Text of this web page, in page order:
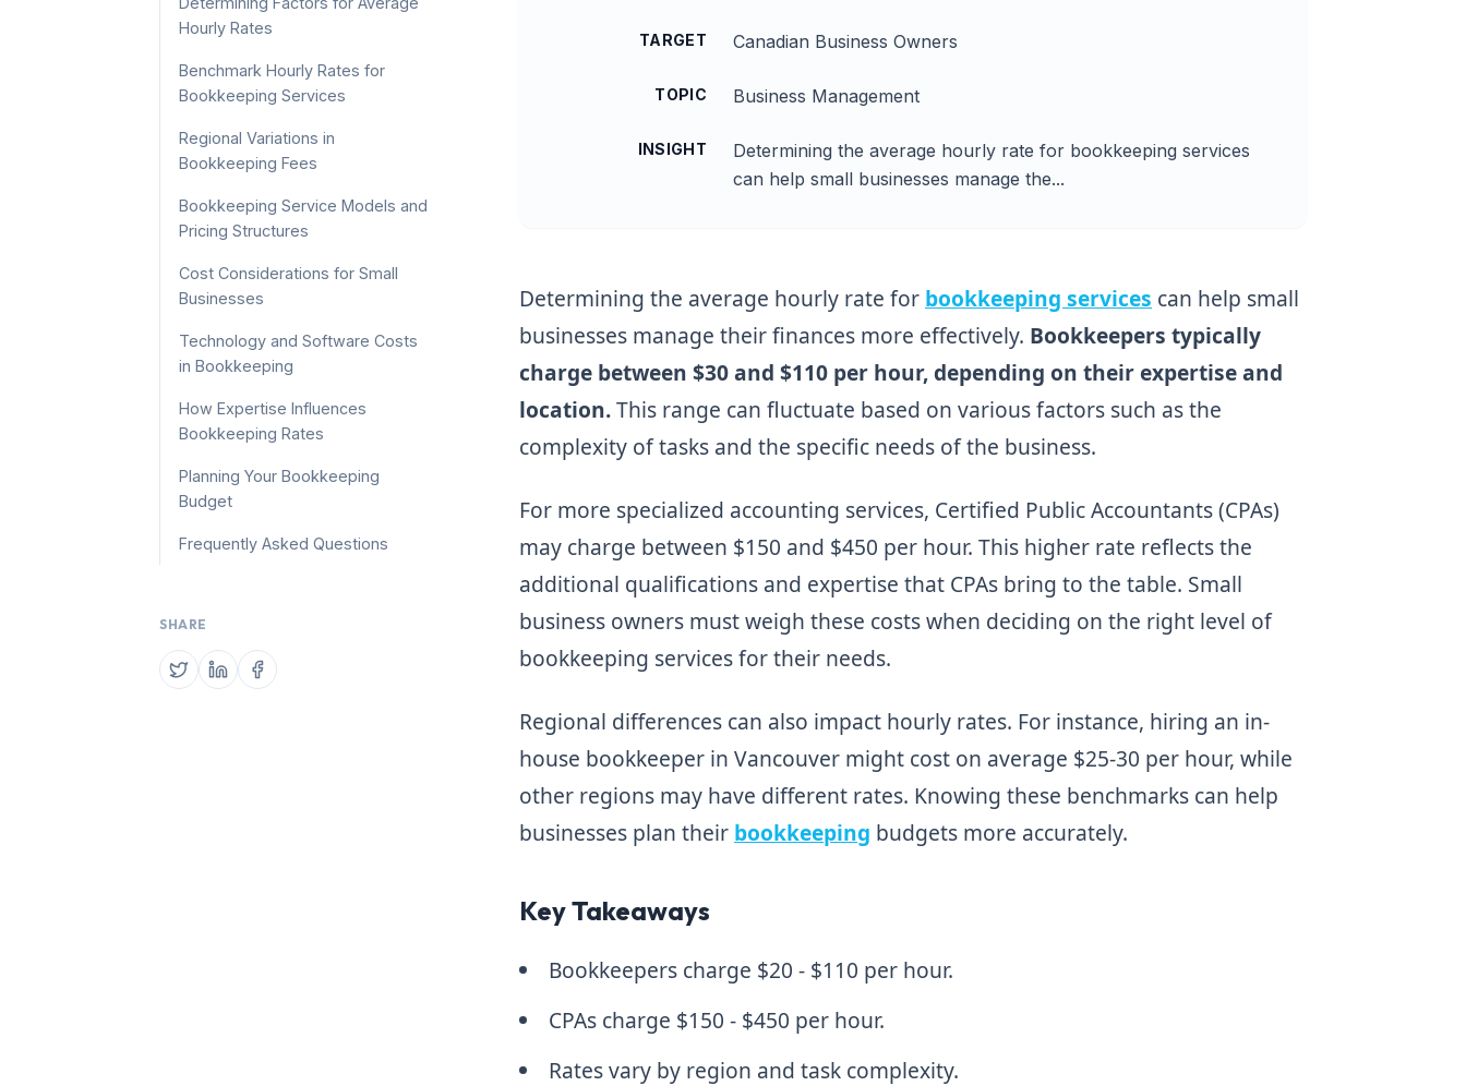
Hourly Rates
Benchmark Hourly Rates for
Bookkeeping Services
Regional Variations in
Bookkeeping Fees
Bookkeeping Service Models and
Pricing Structures
Cost Considerations for Small
Businesses
Technology and Software Costs
in Bookkeeping
How Expertise Influences
Bookkeeping Rates
Planning Your Bookkeeping
Budget
Frequently Asked Questions
SHARE
TARGET Canadian Business Owners
TOPIC Business Management
INSIGHT
Determining the average hourly rate for bookkeeping services
can help small businesses manage the...
Determining the average hourly rate for bookkeeping services can help small
businesses manage their finances more effectively. Bookkeepers typically
charge between $30 and $110 per hour, depending on their expertise and
location.This range can fluctuate based on various factors such as the
complexity of tasks and the specific needs of the business.
For more specialized accounting services, Certified Public Accountants (CPAs)
may charge between $150 and $450 per hour. This higher rate reflects the
additional qualifications and expertise that CPAs bring to the table. Small
business owners must weigh these costs when deciding on the right level of
bookkeeping services for their needs.
Regional differences can also impact hourly rates. For instance, hiring an in-
house bookkeeper in Vancouver might cost on average $25-30 per hour, while
other regions may have different rates. Knowing these benchmarks can help
businesses plan their bookkeeping budgets more accurately.
Key Takeaways
Bookkeepers charge $20 - $110 per hour.
CPAs charge $150 - $450 per hour.
Rates vary by region and task complexity.